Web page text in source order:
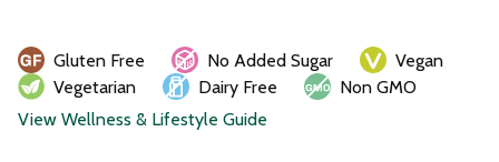
Gluten Free No Added Sugar
Vegan
Vegetarian
Dairy Free
Non GMO
View Wellness & Lifestyle Guide